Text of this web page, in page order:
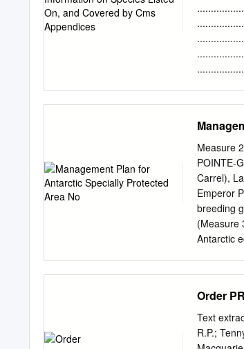
Island
Measure
POINTE-
Carrel),
Emperor
breeding
(Measure
Antarctic
marked
fractures
Order
Text
R.P.;